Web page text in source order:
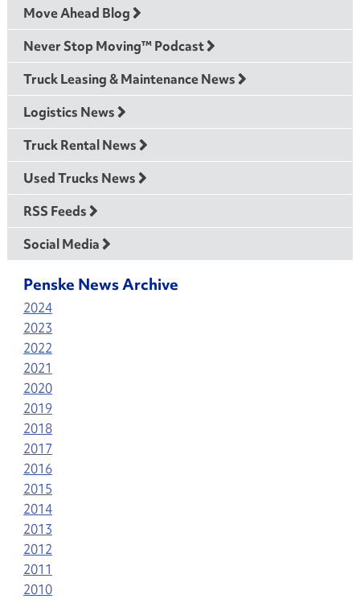
Move Ahead Blog
Never Stop Moving™ Podcast
Truck Leasing & Maintenance News
Logistics News
Truck Rental News
Used Trucks News
RSS Feeds
Social Media
Penske News Archive
2024
2023
2022
2021
2020
2019
2018
2017
2016
2015
2014
2013
2012
2011
2010